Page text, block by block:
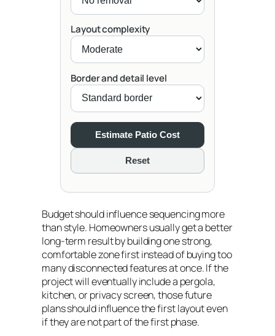
Layout complexity
Border and detail level
Estimate Patio Cost
Reset
Budget should influence sequencing more
than style. Homeowners usually get a better
long-term result by building one strong,
comfortable zone first instead of buying too
many disconnected features at once. If the
project will eventually include a pergola,
kitchen, or privacy screen, those future
plans should influence the first layout even
if they are not part of the first phase.